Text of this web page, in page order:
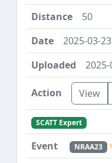
50
2025-03-23
View
SCATT Expert
NRAA23